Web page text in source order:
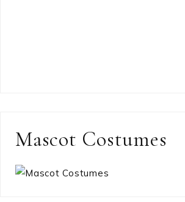
Mascot Costumes